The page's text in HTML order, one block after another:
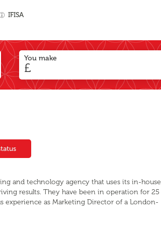
IFISA
You make
£
and technology agency that uses its in-house
results. They have been in operation for 25
experience as Marketing Director of a London-